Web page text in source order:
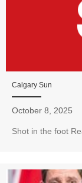
Calgary Sun
October 8, 2025
Shot in the foot